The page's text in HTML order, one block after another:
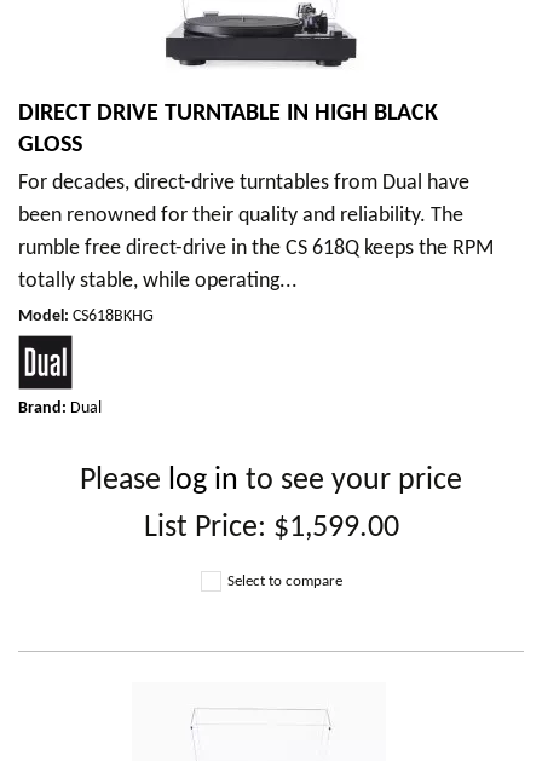
DIRECT DRIVE TURNTABLE IN HIGH BLACK
GLOSS
For decades, direct-drive turntables from Dual have
been renowned for their quality and reliability. The
rumble free direct-drive in the CS 618Q keeps the RPM
totally stable, while operating...
Model: CS618BKHG
Brand: Dual
Please log in to see your price
List Price: $1,599.00
Select to compare